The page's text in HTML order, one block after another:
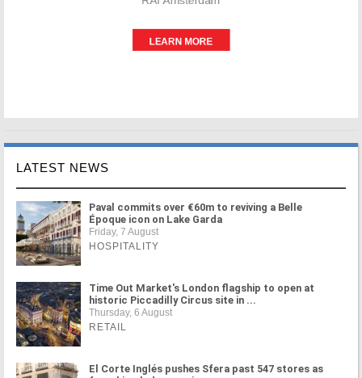
LATEST NEWS
Paval commits over €60m to reviving a Belle
Époque icon on Lake Garda
Friday, 7 August
HOSPITALITY
Time Out Market's London flagship to open at
historic Piccadilly Circus site in ...
Thursday, 6 August
RETAIL
El Corte Inglés pushes Sfera past 547 stores as